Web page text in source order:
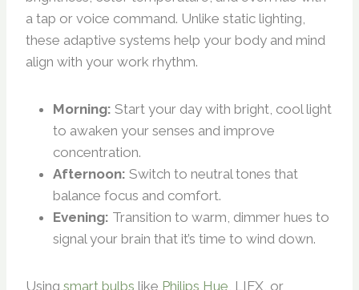
a tap or voice command. Unlike static lighting,
these adaptive systems help your body and mind
align with your work rhythm.
Morning: Start your day with bright, cool light
to awaken your senses and improve
concentration.
Afternoon: Switch to neutral tones that
balance focus and comfort.
Evening: Transition to warm, dimmer hues to
signal your brain that it’s time to wind down.
Using smart bulbs like Philips Hue, LIFX, or